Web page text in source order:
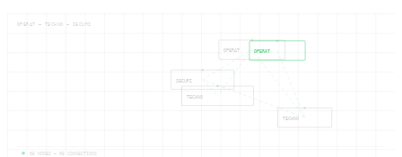
OPERAT
TECHNO
SECURI
OPERAT
TECHNO
OPERAT — TECHNO — SECURI
05 NODES — 06 CONNECTIONS